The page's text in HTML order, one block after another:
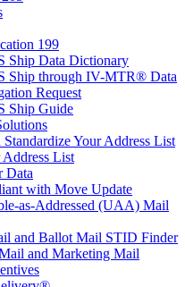
199
Ship Data Dictionary
Ship through IV-MTR® Data
Request
Ship Guide
Standardize Your Address List
List
Data
with Move Update
as-Addressed (UAA) Mail
and Ballot Mail STID Finder
and Marketing Mail